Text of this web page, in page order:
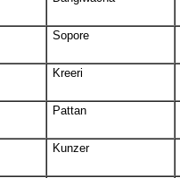
Sopore
Kreeri
Pattan
Kunzer